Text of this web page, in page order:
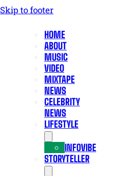
Skip to footer
HOME
ABOUT
MUSIC
VIDEO
MIXTAPE
NEWS
CELEBRITY
NEWS
LIFESTYLE
INFOVIBE
STORYTELLER